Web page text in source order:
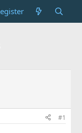
#1